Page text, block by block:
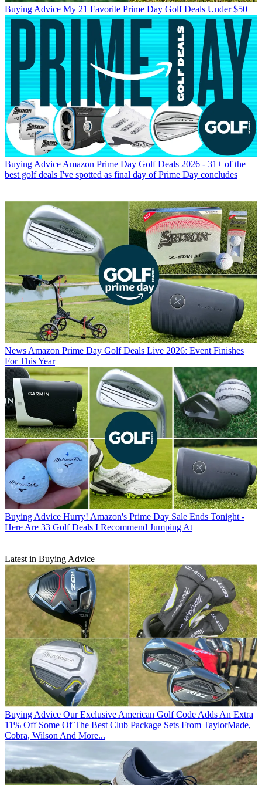
Buying Advice My 21 Favorite Prime Day Golf Deals Under $50
Buying Advice Amazon Prime Day Golf Deals 2026 - 31+ of the
best golf deals I've spotted as final day of Prime Day concludes
News Amazon Prime Day Golf Deals Live 2026: Event Finishes
For This Year
Buying Advice Hurry! Amazon's Prime Day Sale Ends Tonight -
Here Are 33 Golf Deals I Recommend Jumping At
Latest in Buying Advice
Buying Advice Our Exclusive American Golf Code Adds An Extra
11% Off Some Of The Best Club Package Sets From TaylorMade,
Cobra, Wilson And More...